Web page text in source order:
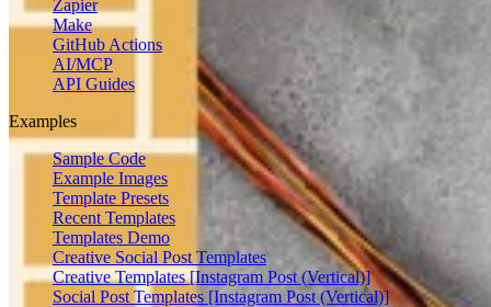
Zapier
Make
GitHub Actions
AI/MCP
API Guides
Examples
Sample Code
Example Images
Template Presets
Recent Templates
Templates Demo
Creative Social Post Templates
Creative Templates [Instagram Post (Vertical)]
Social Post Templates [Instagram Post (Vertical)]